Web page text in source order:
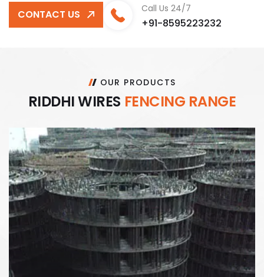
CONTACT US Call Us 24/7
+91-8595223232
OUR PRODUCTS
RIDDHIWIRES FENCING RANGE